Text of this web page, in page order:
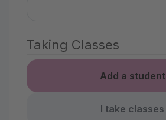
Taking Classes
Add a student
I take classes